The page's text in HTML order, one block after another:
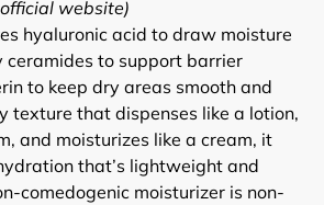
website)
hyaluronic acid to draw moisture
ceramides to support barrier
to keep dry areas smooth and
texture that dispenses like a lotion,
and moisturizes like a cream, it
that’s lightweight and
comedogenic moisturizer is non-